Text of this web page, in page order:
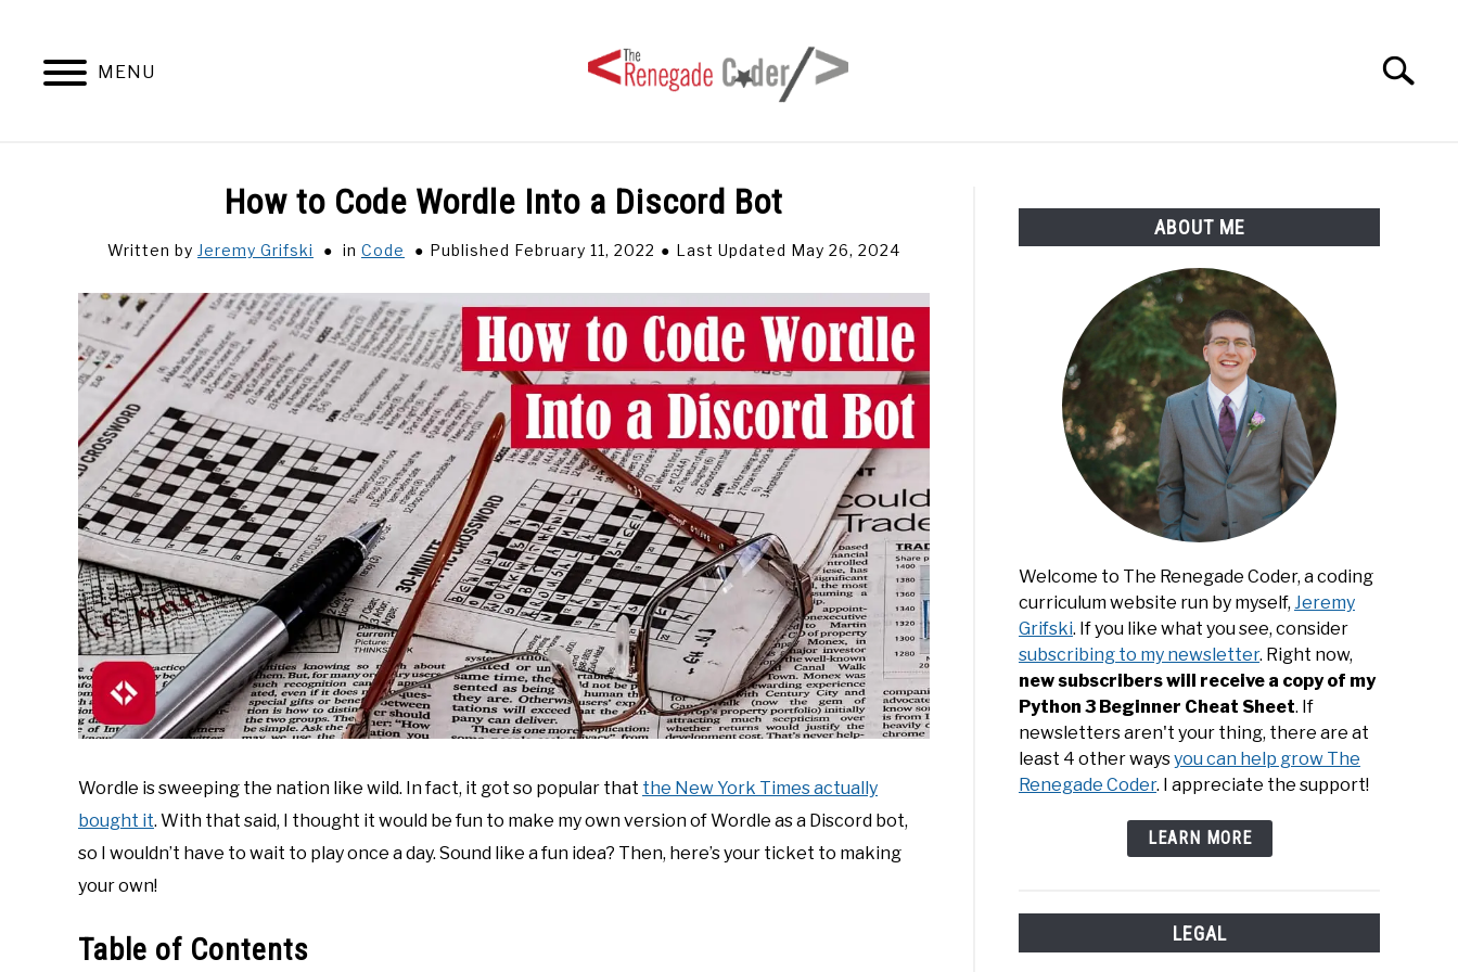
content
MENU
Search
HOME ARTICLES SERIES
How to Code Wordle Into a Discord Bot
Written by Jeremy Grifski in Code Published February 11, 2022 Last Updated May 26, 2024
Wordle is sweeping the nation like wild. In fact, it got so popular that the New York Times actually
bought it. With that said, I thought it would be fun to make my own version of Wordle as a Discord bot,
so I wouldn’t have to wait to play once a day. Sound like a fun idea? Then, here’s your ticket to making
your own!
Table of Contents
ABOUT ME
Welcome to The Renegade Coder, a coding
curriculum website run by myself,Jeremy
Grifski. If you like what you see, consider
subscribing to my newsletter. Right now,
new subscribers will receive a copy of my
Python 3 Beginner Cheat Sheet. If
newsletters aren't your thing, there are at
least 4 other waysyou can help grow The
Renegade Coder. I appreciate the support!
LEARN MORE
LEGAL